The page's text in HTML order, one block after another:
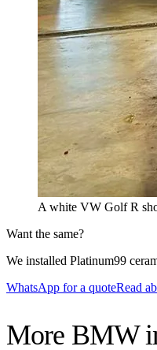
A white VW Golf R
Want the same?
We installed Platinum99
WhatsApp for a quoteRead
More BMW